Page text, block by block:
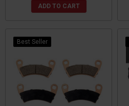
ADD TO CART
Best Seller